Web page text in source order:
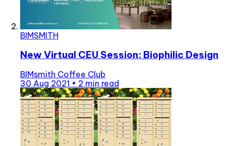
BIMSMITH
New Virtual CEU Session: Biophilic Design
BIMsmith Coffee Club
30 Aug 2021 • 2 min read